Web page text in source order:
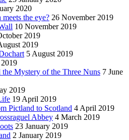
2020
the eye? 26 November 2019
10 November 2019
2019
2019
5 August 2019
the Mystery of the Three Nuns 7 June
2019
19 April 2019
Pictland to Scotland 4 April 2019
Abbey 4 March 2019
23 January 2019
2 January 2019